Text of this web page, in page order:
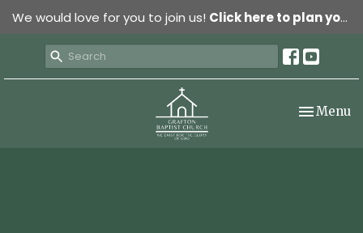
We would love for you to join us! Click here to plan your visit.
Toggle
Menu